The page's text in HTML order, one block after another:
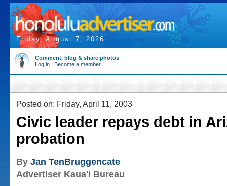
Friday, August 7, 2026
Comment, blog & share photos
Log in | Become a member
Posted on: Friday, April 11, 2003
Civic leader repays debt in
probation
By Jan TenBruggencate
Advertiser Kaua'i Bureau